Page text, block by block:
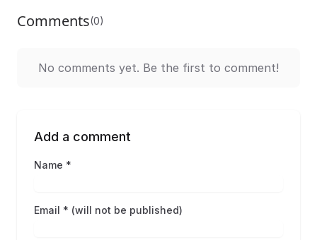
Comments(0)
No comments yet. Be the first to comment!
Add a comment
Name *
Email * (will not be published)